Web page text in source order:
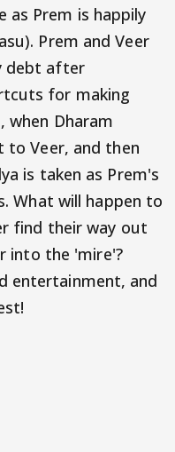
as Prem is happily
Prem and Veer
debt after
for making
when Dharam
to Veer, and then
is taken as Prem's
What will happen to
find their way out
into the 'mire'?
entertainment, and